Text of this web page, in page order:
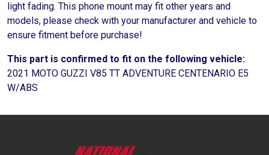
light fading. This phone mount may fit other years and
models, please check with your manufacturer and vehicle to
ensure fitment before purchase!
This part is confirmed to fit on the following vehicle:
2021 MOTO GUZZI V85 TT ADVENTURE CENTENARIO E5
W/ABS